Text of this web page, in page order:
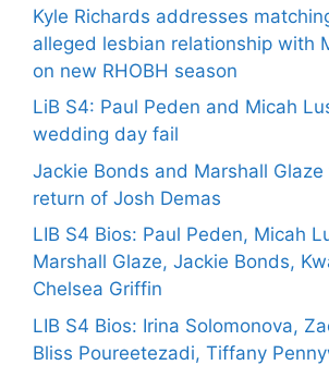
Kyle Richards addresses
alleged lesbian relationship with
on new RHOBH season
LiB S4: Paul Peden and Micah
wedding day fail
Jackie Bonds and Marshall
return of Josh Demas
LIB S4 Bios: Paul Peden, Micah
Marshall Glaze, Jackie Bonds,
Chelsea Griffin
LIB S4 Bios: Irina Solomonova,
Bliss Poureetezadi, Tiffany